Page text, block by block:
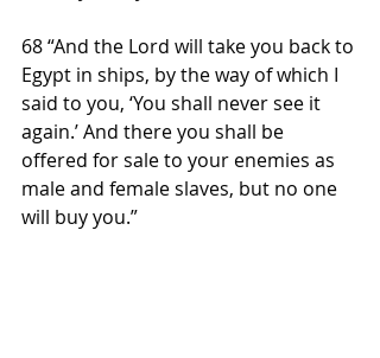
68 “And the Lord will take you back to
Egypt in ships, by the way of which I
said to you, ‘You shall never see it
again.’ And there you shall be
offered for sale to your enemies as
male and female slaves, but no one
will buy you.”